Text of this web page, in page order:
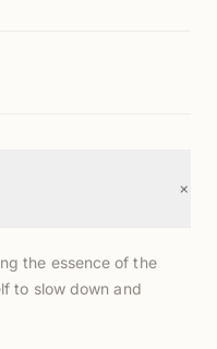
+
the essence of the
to slow down and